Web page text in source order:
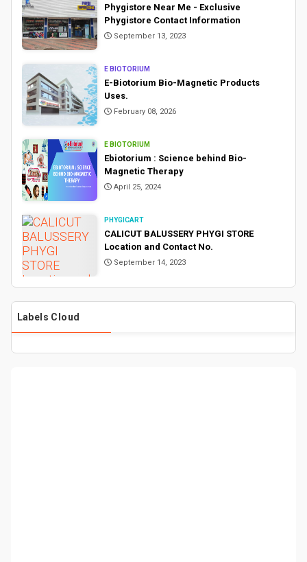
Phygistore Near Me - Exclusive
Phygistore Contact Information
September 13, 2023
E BIOTORIUM
E-Biotorium Bio-Magnetic Products
Uses.
February 08, 2026
E BIOTORIUM
Ebiotorium : Science behind Bio-
Magnetic Therapy
April 25, 2024
PHYGICART
CALICUT BALUSSERY PHYGI STORE
Location and Contact No.
September 14, 2023
Labels Cloud